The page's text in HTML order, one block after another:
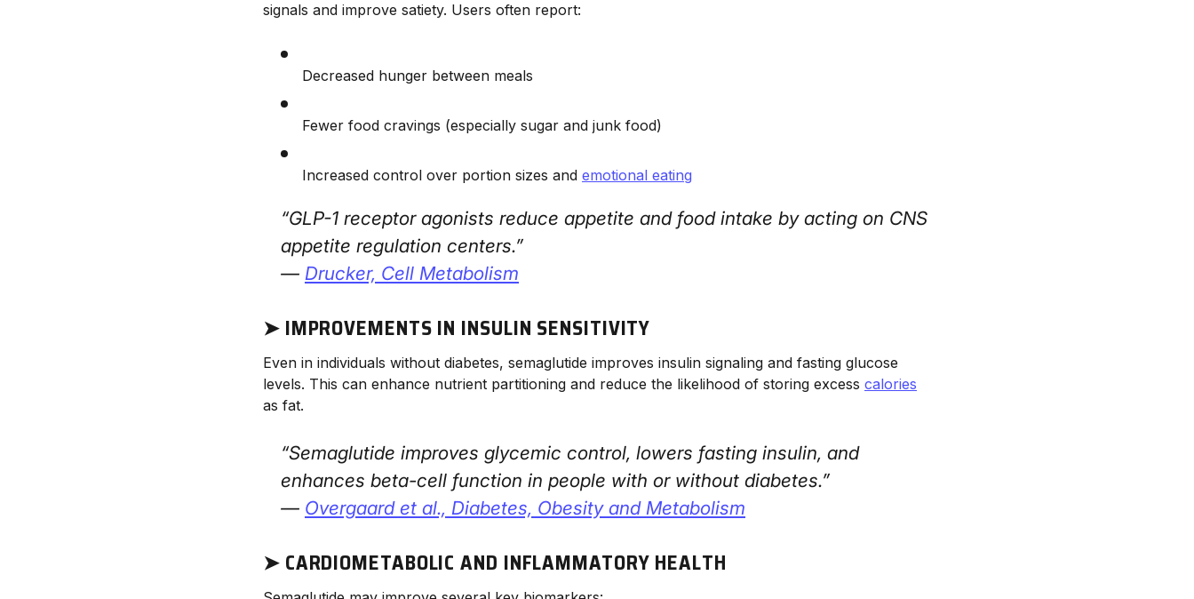
signals and improve satiety. Users often report:
Decreased hunger between meals
Fewer food cravings (especially sugar and junk food)
Increased control over portion sizes and emotional eating
“GLP-1 receptor agonists reduce appetite and food intake by acting on CNS
appetite regulation centers.”
— Drucker, Cell Metabolism
➤ IMPROVEMENTS IN INSULIN SENSITIVITY
Even in individuals without diabetes, semaglutide improves insulin signaling and fasting glucose
levels. This can enhance nutrient partitioning and reduce the likelihood of storing excess calories
as fat.
“Semaglutide improves glycemic control, lowers fasting insulin, and
enhances beta-cell function in people with or without diabetes.”
— Overgaard et al., Diabetes, Obesity and Metabolism
➤ CARDIOMETABOLIC AND INFLAMMATORY HEALTH